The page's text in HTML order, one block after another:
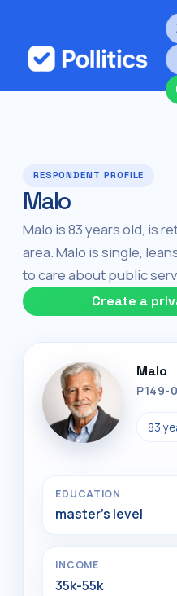
RESPONDENT PROFILE
Malo
Malo is 83 years old, is
area. Malo is single,
to care about public
Create a
Malo
P149-
83
EDUCATION
master's level
INCOME
35k-55k